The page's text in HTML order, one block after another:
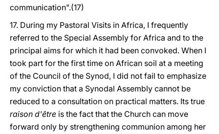
communication".(17)
17. During my Pastoral Visits in Africa, I frequently
referred to the Special Assembly for Africa and to the
principal aims for which it had been convoked. When I
took part for the first time on African soil at a meeting
of the Council of the Synod, I did not fail to emphasize
my conviction that a Synodal Assembly cannot be
reduced to a consultation on practical matters. Its true
raison d'être is the fact that the Church can move
forward only by strengthening communion among her